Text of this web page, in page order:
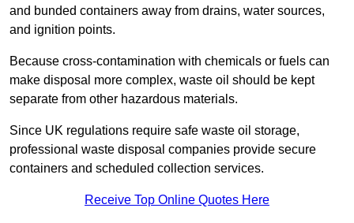
and bunded containers away from drains, water sources,
and ignition points.
Because cross-contamination with chemicals or fuels can
make disposal more complex, waste oil should be kept
separate from other hazardous materials.
Since UK regulations require safe waste oil storage,
professional waste disposal companies provide secure
containers and scheduled collection services.
Receive Top Online Quotes Here